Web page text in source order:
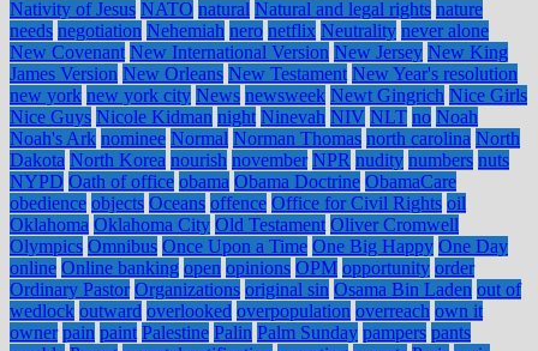
Nativity of Jesus NATO natural Natural and legal rights nature
needs negotiation Nehemiah nero netflix Neutrality never alone
New Covenant New International Version New Jersey New King
James Version New Orleans New Testament New Year's resolution
new york new york city News newsweek Newt Gingrich Nice Girls
Nice Guys Nicole Kidman night Ninevah NIV NLT no Noah
Noah's Ark nominee Normal Norman Thomas north carolina North
Dakota North Korea nourish november NPR nudity numbers nuts
NYPD Oath of office obama Obama Doctrine ObamaCare
obedience objects Oceans offence Office for Civil Rights oil
Oklahoma Oklahoma City Old Testament Oliver Cromwell
Olympics Omnibus Once Upon a Time One Big Happy One Day
online Online banking open opinions OPM opportunity order
Ordinary Pastor Organizations original sin Osama Bin Laden out of
wedlock outward overlooked overpopulation overreach own it
owner pain paint Palestine Palin Palm Sunday pampers pants